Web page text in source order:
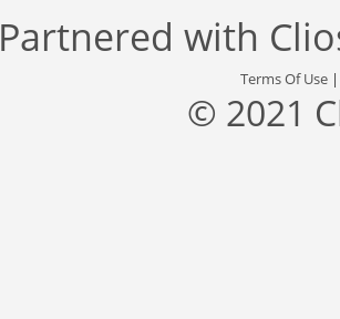
Partnered with
Terms Of Use
© 2021